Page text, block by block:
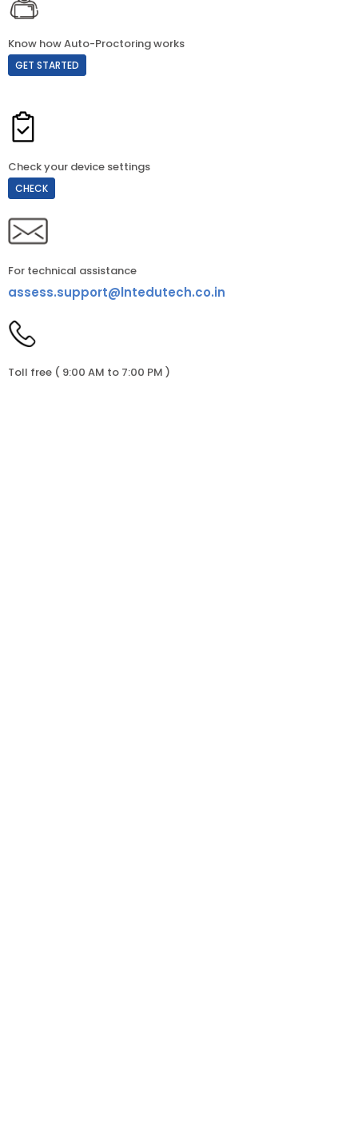
Know how Auto-Proctoring works
GET STARTED
Check your device settings
CHECK
For technical assistance
assess.support@lntedutech.co.in
Toll free ( 9:00 AM to 7:00 PM )